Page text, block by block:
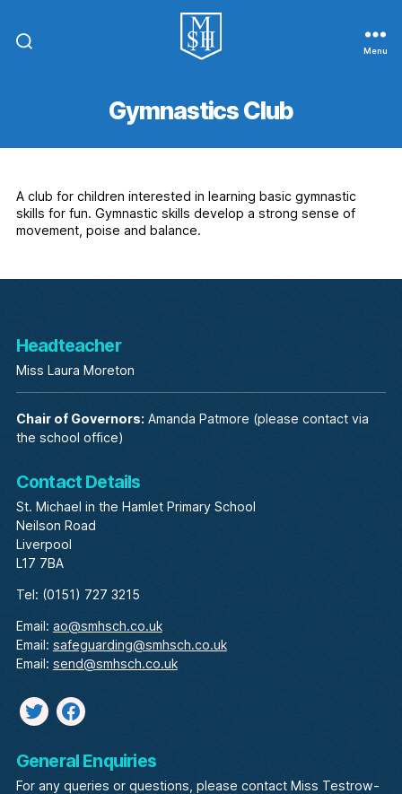
In
The
Menu
Gymnastics Club
A club for children interested in learning basic gymnastic
skills for fun. Gymnastic skills develop a strong sense of
movement, poise and balance.
Headteacher
Miss Laura Moreton
Chair of Governors: Amanda Patmore (please contact via
the school office)
Contact Details
St. Michael in the Hamlet Primary School
Neilson Road
Liverpool
L17 7BA
Tel: (0151) 727 3215
Email:ao@smhsch.co.uk
Email: safeguarding@smhsch.co.uk
Email: send@smhsch.co.uk
Twitterfacebook
General Enquiries
For any queries or questions, please contact Miss Testrow-